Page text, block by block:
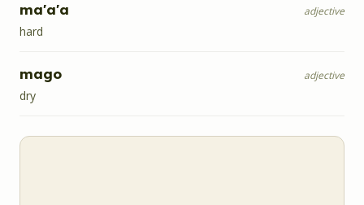
ma'a'a adjective
hard
mago adjective
dry